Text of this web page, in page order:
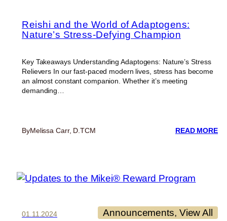
Reishi and the World of Adaptogens:
Nature’s Stress-Defying Champion
Key Takeaways Understanding Adaptogens: Nature’s Stress
Relievers In our fast-paced modern lives, stress has become
an almost constant companion. Whether it’s meeting
demanding…
ByMelissa Carr, D.TCM READ MORE:
01.11.2024 Announcements, View All